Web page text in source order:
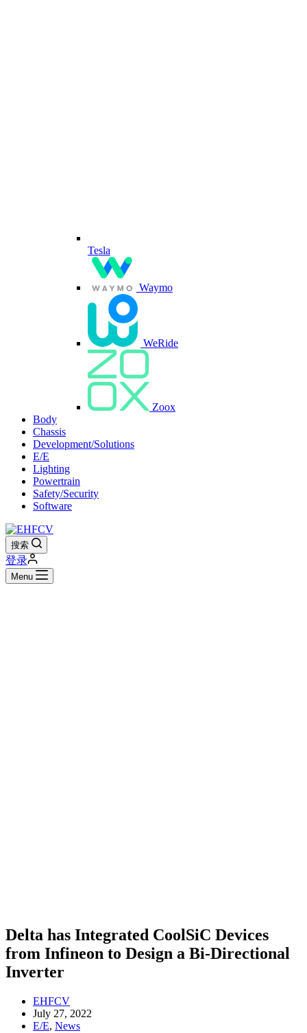
Tesla
Waymo
WeRide
Zoox
Body
Chassis
Development/Solutions
E/E
Lighting
Powertrain
Safety/Security
Software
搜索
登录
Menu
Delta has Integrated CoolSiC Devices
from Infineon to Design a Bi-Directional
Inverter
EHFCV
July 27, 2022
E/E, News